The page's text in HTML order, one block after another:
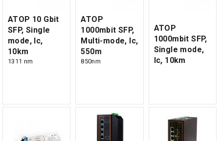
ATOP 10 Gbit
SFP, Single
mode, lc,
10km
1311 nm
ATOP
1000mbit SFP,
Multi-mode, lc,
550m
850nm
ATOP
1000mbit SFP,
Single mode,
lc, 10km